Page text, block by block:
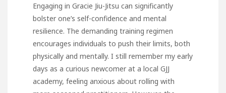
Engaging in Gracie Jiu-Jitsu can significantly
bolster one’s self-confidence and mental
resilience. The demanding training regimen
encourages individuals to push their limits, both
physically and mentally. I still remember my early
days as a curious newcomer at a local GJJ
academy, feeling anxious about rolling with